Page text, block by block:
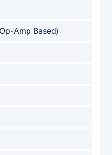
Amp Based)